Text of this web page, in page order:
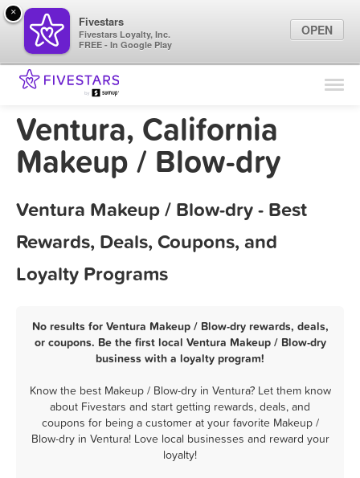
Find Locations
Marketing Tips
Sign In
Ventura, California
Makeup / Blow-dry
Ventura Makeup / Blow-dry - Best
Rewards, Deals, Coupons, and
Loyalty Programs
No results for Ventura Makeup / Blow-dry rewards, deals,
or coupons. Be the first local Ventura Makeup / Blow-dry
business with a loyalty program!
Know the best Makeup / Blow-dry in Ventura? Let them know
about Fivestars and start getting rewards, deals, and
coupons for being a customer at your favorite Makeup /
Blow-dry in Ventura! Love local businesses and reward your
loyalty!
×
Fivestars
Fivestars Loyalty, Inc.
FREE - In Google Play
OPEN